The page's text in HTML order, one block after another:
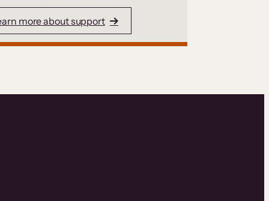
more about support